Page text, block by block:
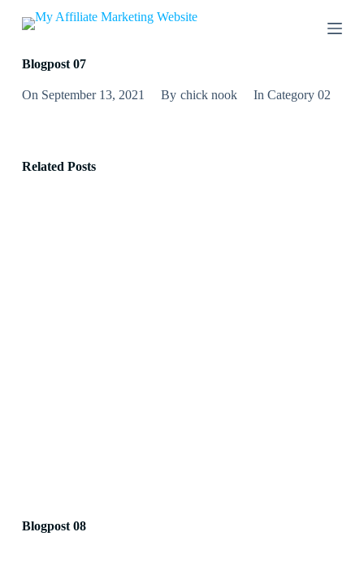
S
k
pBlogpost 07
On September 13, 2021 By chick nook In Category 02
Related Posts
Blogpost 08